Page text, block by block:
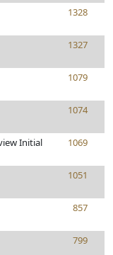
1328
1327
1079
1074
Initial 1069
1051
857
799